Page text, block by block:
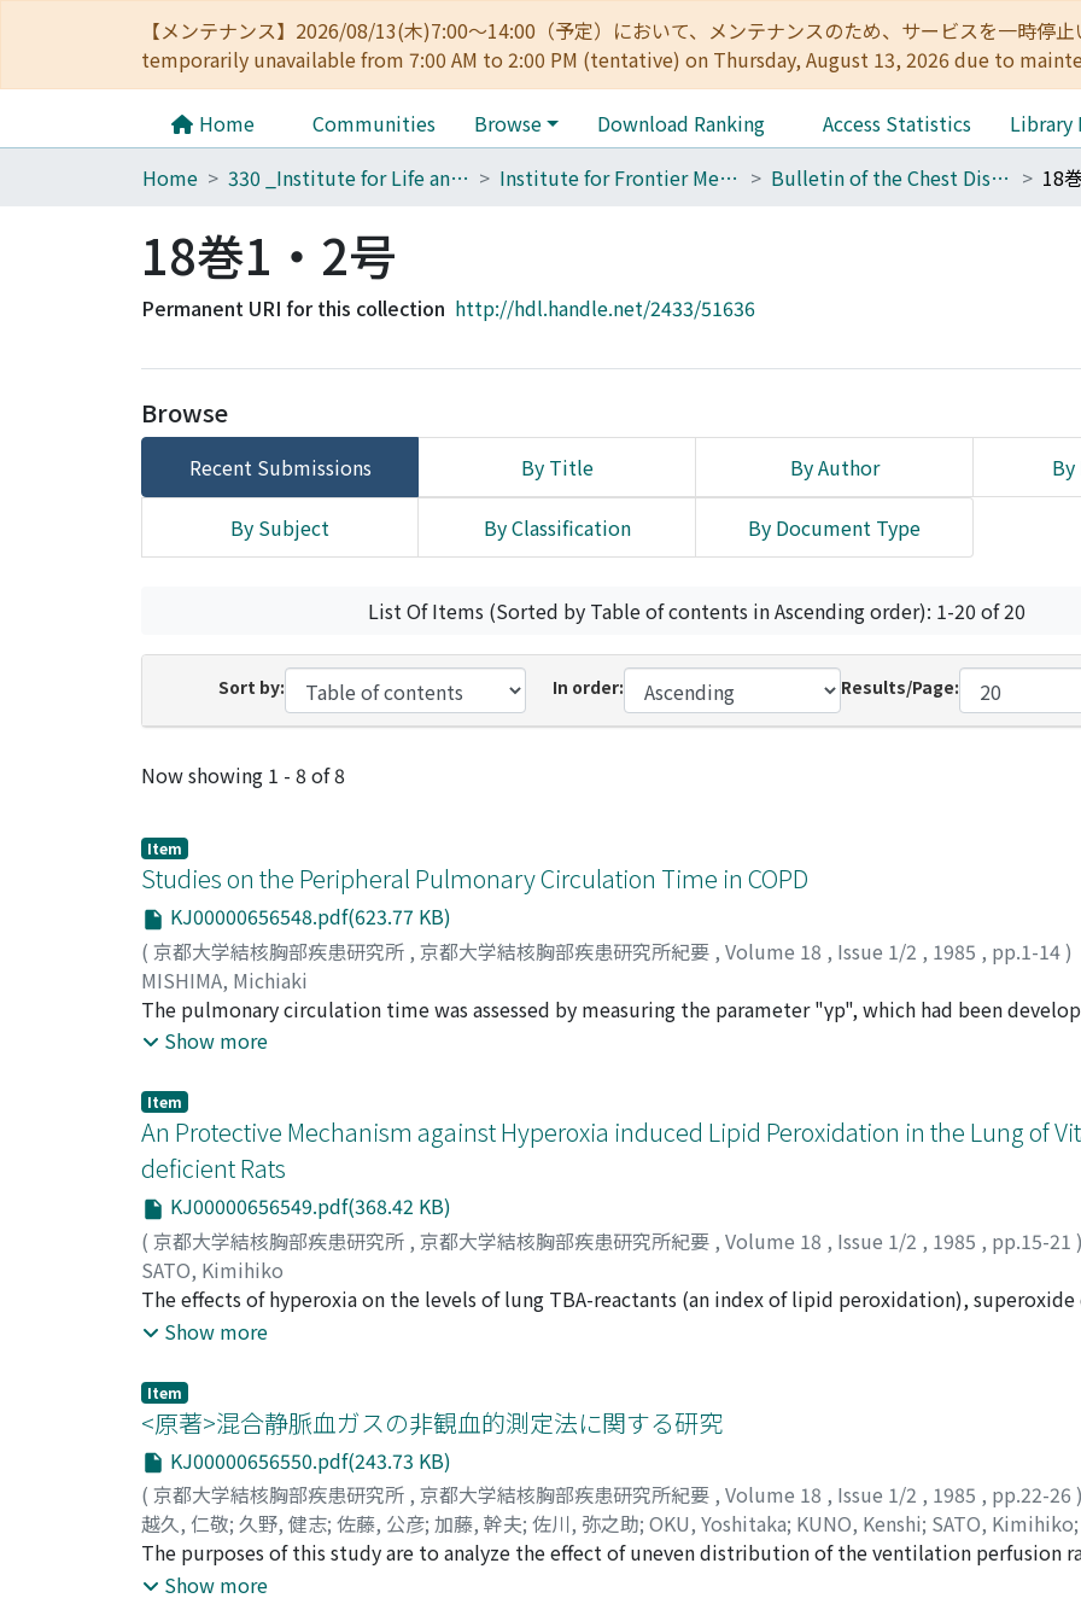
【メンテナンス】2026/08/13(木)7:00～14:00（予定）において、メンテナンスのため、サービスを一時
temporarily unavailable from 7:00 AM to 2:00 PM (tentative) on Thursday, August 13, 2026 due to
Home Communities Browse Download Ranking Access Statistics
Library
Home
330 _Institute for Life and Medical Sciences Institute for Frontier Medical Sciences Bulletin of the Chest Disease Research Institute, Kyoto University 18
18巻1・2号
Permanent URI for this collection http://hdl.handle.net/2433/51636
Browse
Recent Submissions By Title By Author By
By Subject By Classification By Document Type
List Of Items (Sorted by Table of contents in Ascending order): 1-20 of 20
Sort by: In order: Results/Page:
Recent Submissions
Now showing 1 - 8 of 8
Item
Studies on the Peripheral Pulmonary Circulation Time in COPD
KJ00000656548.pdf(623.77 KB)
( 京都大学結核胸部疾患研究所 , 京都大学結核胸部疾患研究所紀要 , Volume 18 , Issue 1/2 , 1985 , pp.1-14)
MISHIMA, Michiaki
The pulmonary circulation time was assessed by measuring the parameter "γp", which had been
elsewhere, for detecting the disturbances of pulmonary blood flow in patients with respiratory diseases.
old tuberculosis with restrictive ventilatory impairement (group III). The mean γp value were 1.78±0.48
subjects, 1.55±0.39 in group I, 2.0±1.13 in group II, and 1.60±0.46 in group III. The mean γp value was
COPD patients compared with that in normal subjects or in slight COPD patients, but the difference
significant. This is because the γp values of some severe COPD cases were increased but others were not.
computer simulation showed that γp values were the sensitive parameter to assess the circulatory
lung, by detecting the uneven distribution of Q/Q in adition to delay and stagnation of the blood flow.
showed that the circulatory impairement would not increase in parallel with the ventilatory
brought about at the critical advanced emphysematous stage in this type of COPD patients.
Show more
Item
An Protective Mechanism against Hyperoxia induced Lipid Peroxidation in the Lung of
deficient Rats
KJ00000656549.pdf(368.42 KB)
( 京都大学結核胸部疾患研究所 , 京都大学結核胸部疾患研究所紀要 , Volume 18 , Issue 1/2 , 1985 , pp.15-21 )
SATO, Kimihiko
The effects of hyperoxia on the levels of lung TBA-reactants (an index of lipid peroxidation), superoxide
and glutathione peroxidase (GSHpx) were studied in Vitamin E-deficient rats. Male weanling rats were
the concentrations of Vitamin E in plasma and lung of Vitamin E-deficient group were decreased one
respectively. Vitamin E-deficient rats had TBA-reactants of 191.1% (p<0.01), GSHpx activity of 32.2%
showed no alteration in SOD activity. (data expressed as percent of control values). Continuous
increased in the mortality of Vitamin E-deficient rats. Exposure to 96% oxygen for 24 hours elevated
p<0.05), as well as the activity of SOD (112.6%, p<0.05), and the activity of GSHpx (125.6%, P<0.02) in
rats. In Vitamin E-deficient rats, hyperoxia did not increase in the levels of TBA-reactants nor the activity
other hand, induction of GSHpx by hyperoxia was found in the lung of Vitamin E-deficient rats although
was lower than that of controls. Thus, GSHpx seems to be more sensitive on the oxidative stress than
Show more
Item
<原著>混合静脈血ガスの非観血的測定法に関する研究
KJ00000656550.pdf(243.73 KB)
( 京都大学結核胸部疾患研究所 , 京都大学結核胸部疾患研究所紀要 , Volume 18 , Issue 1/2 , 1985 , pp.22-26 )
越久, 仁敬; 久野, 健志; 佐藤, 公彦; 加藤, 幹夫; 佐川, 弥之助; OKU, Yoshitaka; KUNO, Kenshi; SATO, Kimihiko;
SAGAWA, Yanosuke;オク, ヨシタカ;クノ, ケンシ;サトウ, キミヒコ;カトウ, ミキオ;サガワ, ヤノスケ
The purposes of this study are to analyze the effect of uneven distribution of the ventilation perfusion
estimation of mixed venous carbon dioxide tention (P_) obtained by the single breath method (Kim,
Show more